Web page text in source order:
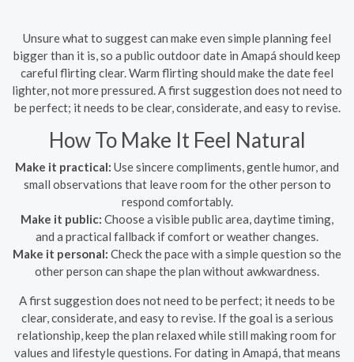
Unsure what to suggest can make even simple planning feel
bigger than it is, so a public outdoor date in Amapá should keep
careful flirting clear. Warm flirting should make the date feel
lighter, not more pressured. A first suggestion does not need to
be perfect; it needs to be clear, considerate, and easy to revise.
How To Make It Feel Natural
Make it practical: Use sincere compliments, gentle humor, and
small observations that leave room for the other person to
respond comfortably.
Make it public: Choose a visible public area, daytime timing,
and a practical fallback if comfort or weather changes.
Make it personal: Check the pace with a simple question so the
other person can shape the plan without awkwardness.
A first suggestion does not need to be perfect; it needs to be
clear, considerate, and easy to revise. If the goal is a serious
relationship, keep the plan relaxed while still making room for
values and lifestyle questions. For dating in Amapá, that means